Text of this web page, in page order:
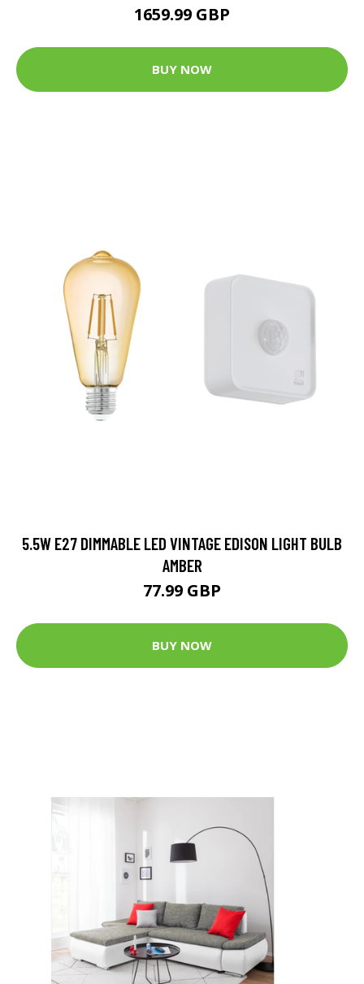
1659.99 GBP
BUY NOW
5.5W E27 DIMMABLE LED VINTAGE EDISON LIGHT BULB
AMBER
77.99 GBP
BUY NOW